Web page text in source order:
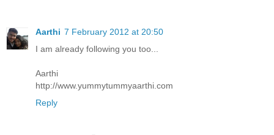
Aarthi 7 February 2012 at 20:50
I am already following you too...
Aarthi
http://www.yummytummyaarthi.com
Reply